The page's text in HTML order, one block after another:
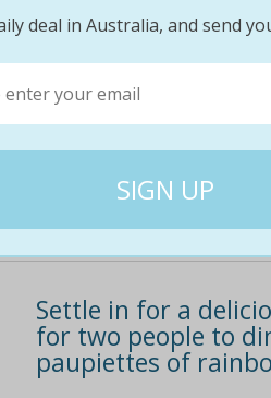
for two for $109 (value
for dinner tuesday to
tartlet with grilled spears,
$218
Settle in for a
for two people to
paupiettes of
deal in Australia, and send